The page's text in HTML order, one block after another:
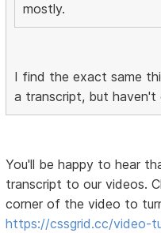
mostly.
I find the exact same
a transcript, but haven't
You'll be happy to hear
transcript to our videos.
corner of the video to
https://cssgrid.cc/video-